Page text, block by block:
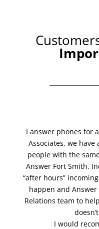
I answer phones for
Associates, we
people with the
Answer Fort Smith,
“after hours”
happen and
Relations team to
I would